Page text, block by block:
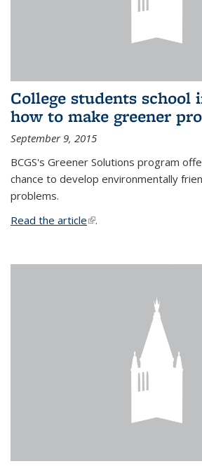
College students school
how to make greener
September 9, 2015
BCGS's Greener Solutions program
chance to develop environmentally
problems.
Read the article(link is external)
.